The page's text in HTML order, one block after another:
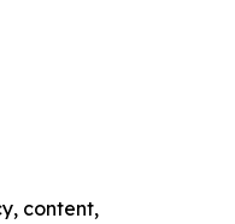
content,